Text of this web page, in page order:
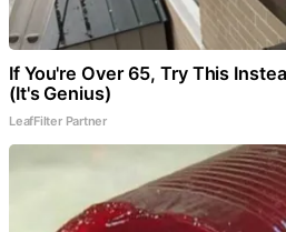
If You're Over 65, Try This
(It's Genius)
LeafFilter Partner